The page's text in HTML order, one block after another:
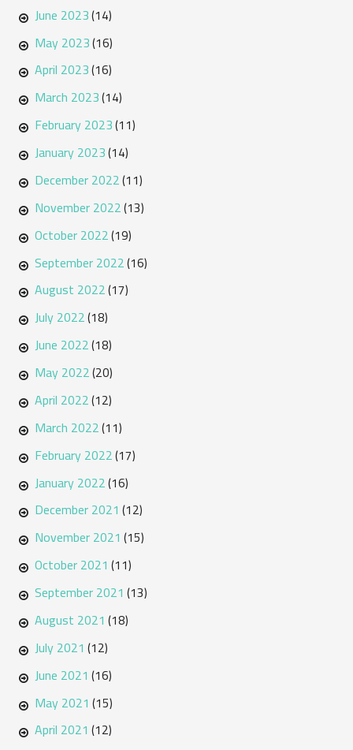
June 2023(14)
May 2023(16)
April 2023(16)
March 2023(14)
February 2023(11)
January 2023(14)
December 2022(11)
November 2022(13)
October 2022(19)
September 2022(16)
August 2022(17)
July 2022(18)
June 2022(18)
May 2022(20)
April 2022(12)
March 2022(11)
February 2022(17)
January 2022(16)
December 2021 (12)
November 2021 (15)
October 2021 (11)
September 2021 (13)
August 2021 (18)
July 2021 (12)
June 2021 (16)
May 2021 (15)
April 2021 (12)